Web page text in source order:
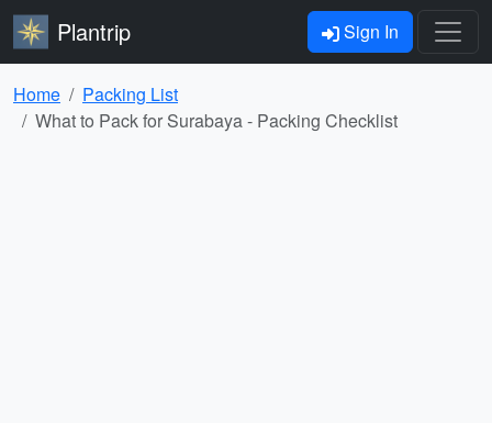
Plantrip Sign In
Home
Packing List
What to Pack for Surabaya - Packing Checklist